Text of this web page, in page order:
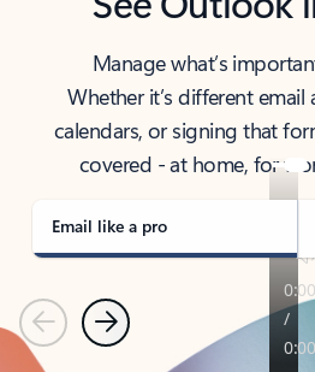
Manage what’s
Whether it’s different
calendars, or signing that
covered - at home, for
Email like a pro
PreviousNext